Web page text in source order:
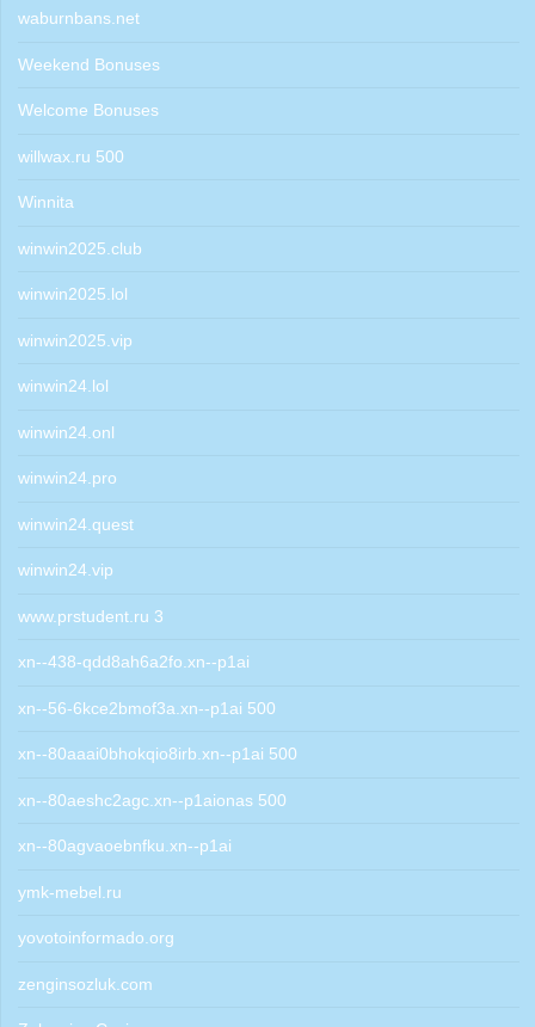
waburnbans.net
Weekend Bonuses
Welcome Bonuses
willwax.ru 500
Winnita
winwin2025.club
winwin2025.lol
winwin2025.vip
winwin24.lol
winwin24.onl
winwin24.pro
winwin24.quest
winwin24.vip
www.prstudent.ru 3
xn--438-qdd8ah6a2fo.xn--p1ai
xn--56-6kce2bmof3a.xn--p1ai 500
xn--80aaai0bhokqio8irb.xn--p1ai 500
xn--80aeshc2agc.xn--p1aionas 500
xn--80agvaoebnfku.xn--p1ai
ymk-mebel.ru
yovotoinformado.org
zenginsozluk.com